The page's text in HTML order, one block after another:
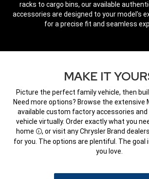
racks to cargo bins, our available
accessories are designed to your model's
for a precise fit and seamless
MAKE IT
Picture the perfect family vehicle, then
Need more options? Browse the extensive
available custom factory accessories
vehicle virtually. Order exactly what you
home
Disclosure
, or visit any Chrysler Brand
for you. The options are plentiful. The goal
you love.